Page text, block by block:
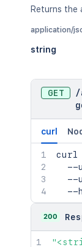
Returns the
application/
string
GET /
curl
curl
--
--
--
200